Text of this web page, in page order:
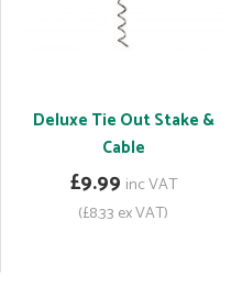
Deluxe Tie Out Stake &
Cable
£9.99 inc VAT
(£8.33 ex VAT)